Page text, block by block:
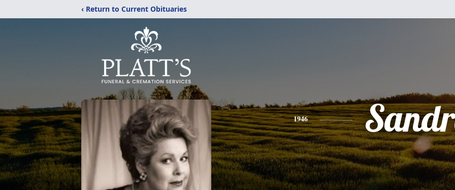
‹ Return to Current Obituaries
1946